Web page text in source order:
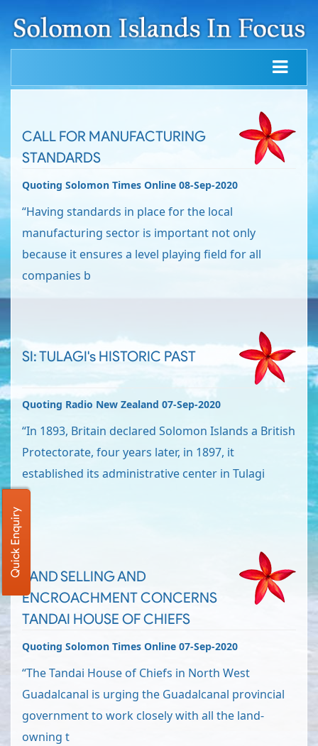
CALL FOR MANUFACTURING
STANDARDS
Quoting Solomon Times Online 08-Sep-2020
“Having standards in place for the local
manufacturing sector is important not only
because it ensures a level playing field for all
companies b
SI: TULAGI's HISTORIC PAST
Quoting Radio New Zealand 07-Sep-2020
“In 1893, Britain declared Solomon Islands a British
Protectorate, four years later, in 1897, it
established its administrative center in Tulagi
LAND SELLING AND
ENCROACHMENT CONCERNS
TANDAI HOUSE OF CHIEFS
Quoting Solomon Times Online 07-Sep-2020
“The Tandai House of Chiefs in North West
Guadalcanal is urging the Guadalcanal provincial
government to work closely with all the land-
owning t
Quick Enquiry